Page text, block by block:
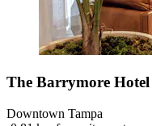
The Barrymore
Downtown Tampa